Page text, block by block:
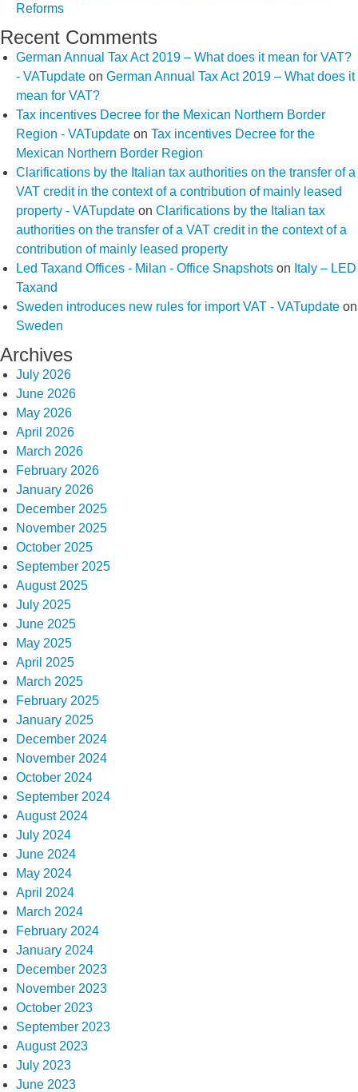
Reforms
Recent Comments
German Annual Tax Act 2019 – What does it mean for VAT?
- VATupdate on German Annual Tax Act 2019 – What does it
mean for VAT?
Tax incentives Decree for the Mexican Northern Border
Region - VATupdate on Tax incentives Decree for the
Mexican Northern Border Region
Clarifications by the Italian tax authorities on the transfer of a
VAT credit in the context of a contribution of mainly leased
property - VATupdate on Clarifications by the Italian tax
authorities on the transfer of a VAT credit in the context of a
contribution of mainly leased property
Led Taxand Offices - Milan - Office Snapshots on Italy – LED
Taxand
Sweden introduces new rules for import VAT - VATupdate on
Sweden
Archives
July 2026
June 2026
May 2026
April 2026
March 2026
February 2026
January 2026
December 2025
November 2025
October 2025
September 2025
August 2025
July 2025
June 2025
May 2025
April 2025
March 2025
February 2025
January 2025
December 2024
November 2024
October 2024
September 2024
August 2024
July 2024
June 2024
May 2024
April 2024
March 2024
February 2024
January 2024
December 2023
November 2023
October 2023
September 2023
August 2023
July 2023
June 2023